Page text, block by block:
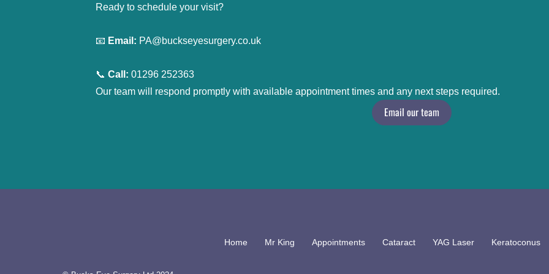
Ready to schedule your visit?
📧 Email: PA@buckseyesurgery.co.uk
📞 Call: 01296 252363
Our team will respond promptly with available appointment times and any next steps required.
Email our team
Home Mr King Appointments Cataract YAG Laser Keratoconus